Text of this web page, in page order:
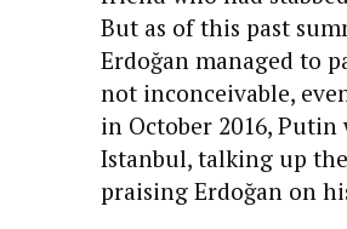
But as of this past
Erdoğan managed to
not inconceivable,
in October 2016,
Istanbul, talking up
praising Erdoğan on